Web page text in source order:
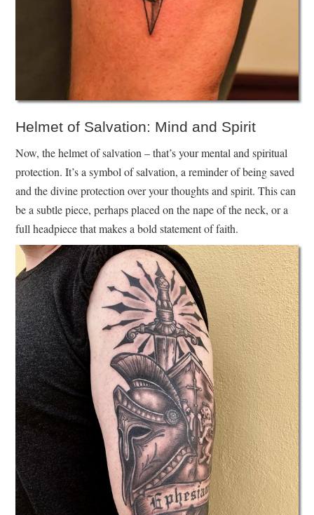
Helmet of Salvation: Mind and Spirit
Now, the helmet of salvation – that’s your mental and spiritual
protection. It’s a symbol of salvation, a reminder of being saved
and the divine protection over your thoughts and spirit. This can
be a subtle piece, perhaps placed on the nape of the neck, or a
full headpiece that makes a bold statement of faith.